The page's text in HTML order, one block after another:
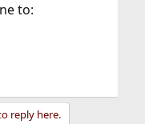
to:
reply here.